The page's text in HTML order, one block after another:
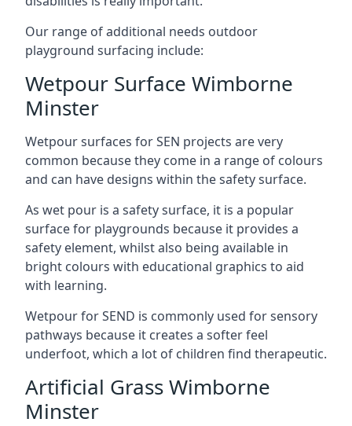
Our range of additional needs outdoor
playground surfacing include:
Wetpour Surface Wimborne
Minster
Wetpour surfaces for SEN projects are very
common because they come in a range of colours
and can have designs within the safety surface.
As wet pour is a safety surface, it is a popular
surface for playgrounds because it provides a
safety element, whilst also being available in
bright colours with educational graphics to aid
with learning.
Wetpour for SEND is commonly used for sensory
pathways because it creates a softer feel
underfoot, which a lot of children find therapeutic.
Artificial Grass Wimborne
Minster